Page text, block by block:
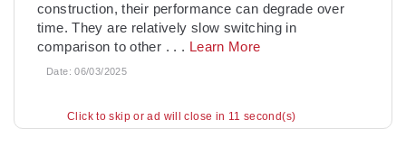
Click to skip or ad will close in 10 second(s)
construction, their performance can degrade over
time. They are relatively slow switching in
comparison to other . . . Learn More
Date:06/03/2025